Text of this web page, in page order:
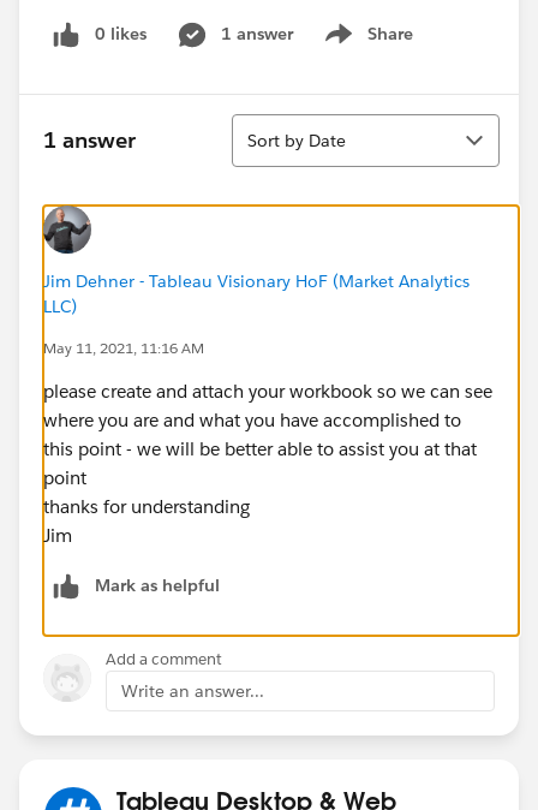
0 likes 1 answer Share
Show menu
1 answer
Sort
Sort by Date
Jim Dehner - Tableau Visionary HoF (Market Analytics
LLC)
May 11, 2021, 11:16 AM
please create and attach your workbook so we can see
where you are and what you have accomplished to
this point - we will be better able to assist you at that
point
thanks for understanding
Jim
Mark as helpful
Add a comment
Write an answer...
Tableau Desktop & Web